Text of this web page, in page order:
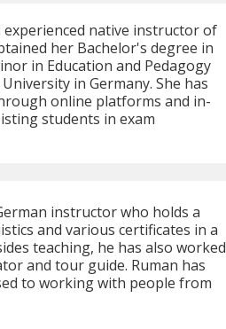
native instructor of
her Bachelor's degree in
in Education and Pedagogy
in Germany. She has
online platforms and in-
students in exam
instructor who holds a
and various certificates in a
teaching, he has also worked
and tour guide. Ruman has
to working with people from